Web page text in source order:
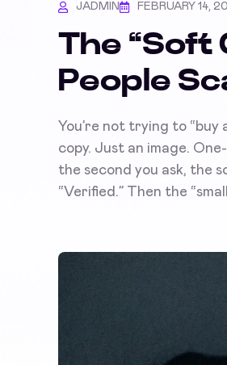
JADMIN FEBRUARY 14,
The “Soft
People
You’re not trying to “buy
copy. Just an image.
the second you ask, the
“Verified.” Then the